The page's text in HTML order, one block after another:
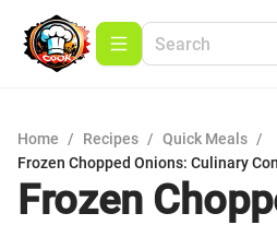
Home / Recipes / Quick Meals /
Frozen Chopped Onions: Culinary
Frozen